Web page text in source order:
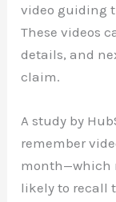
video guiding
These videos
details, and
claim.
A study by
remember
month—which
likely to recall